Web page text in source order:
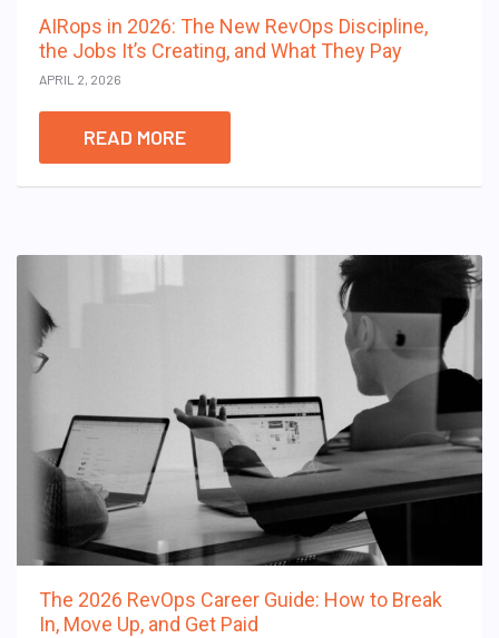
AIRops in 2026: The New RevOps Discipline,
the Jobs It’s Creating, and What They Pay
APRIL 2, 2026
READ MORE
The 2026 RevOps Career Guide: How to Break
In, Move Up, and Get Paid